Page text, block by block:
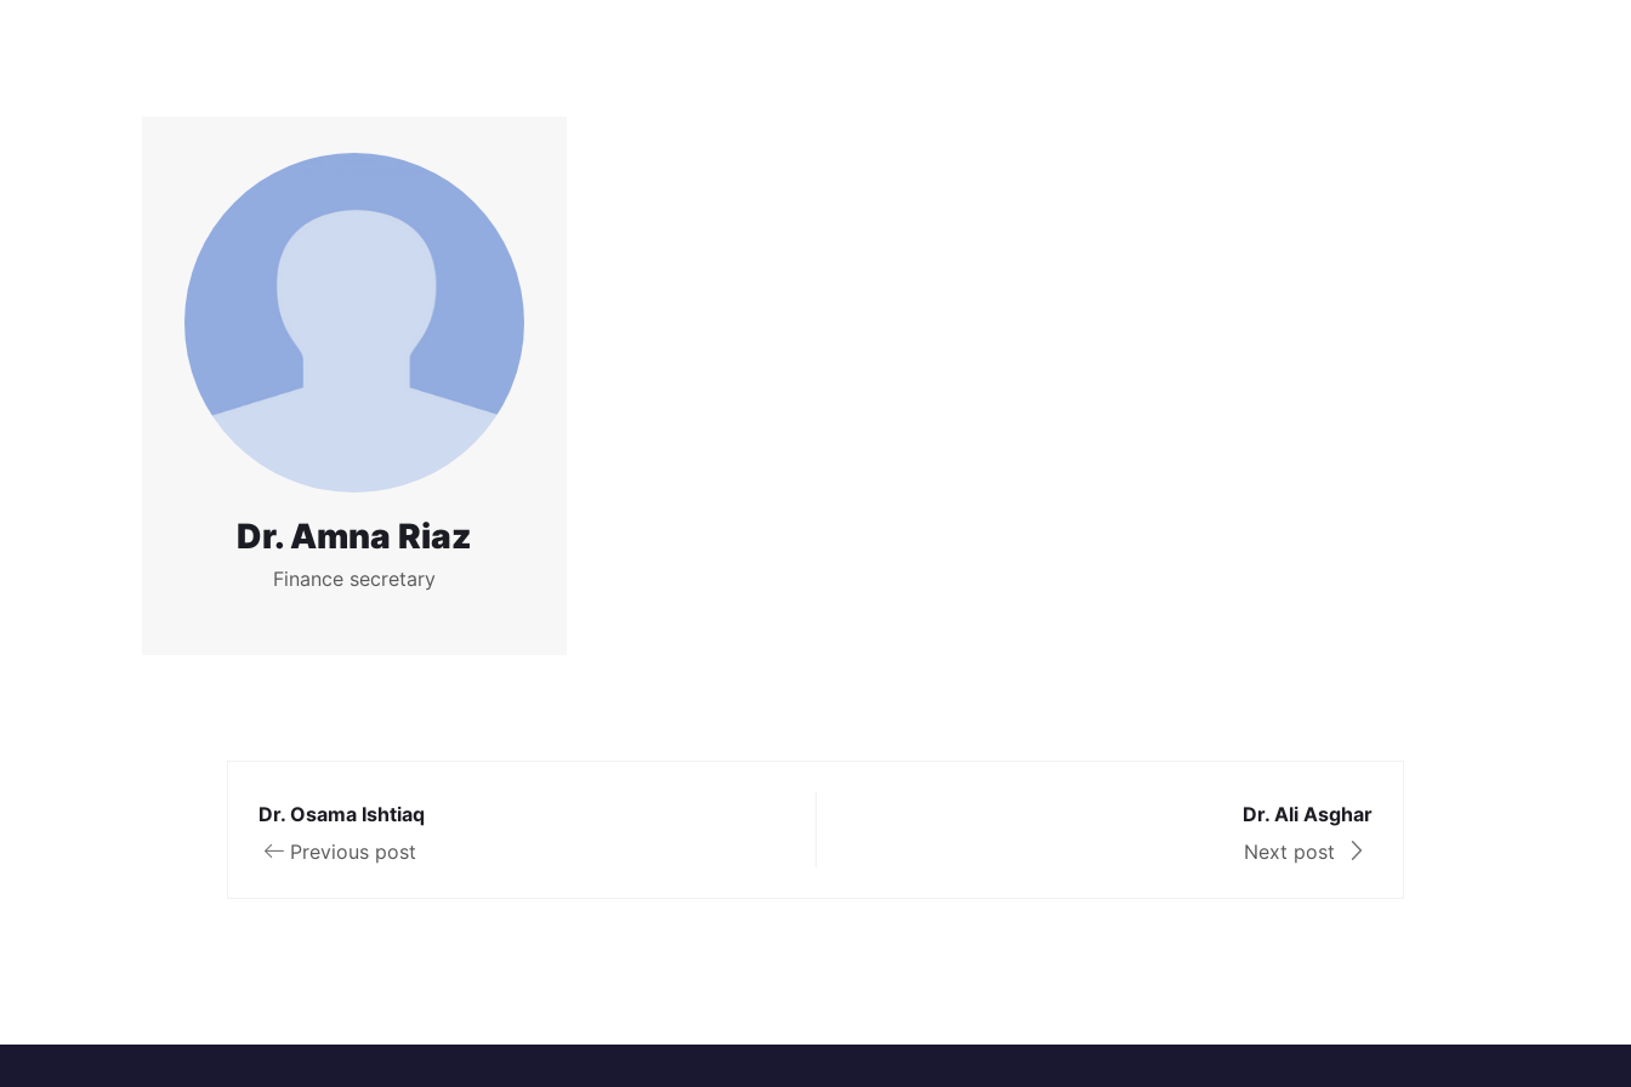
Dr. Amna Riaz
Finance secretary
Dr. Osama Ishtiaq
Previous post
Dr. Ali Asghar
Next post